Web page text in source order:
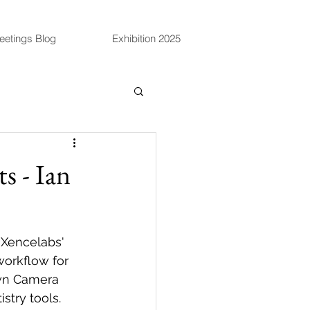
Blog Exhibition 2025
- Ian
for
Camera
tools.